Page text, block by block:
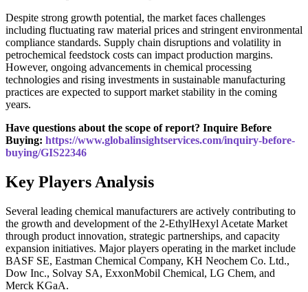
Despite strong growth potential, the market faces challenges
including fluctuating raw material prices and stringent environmental
compliance standards. Supply chain disruptions and volatility in
petrochemical feedstock costs can impact production margins.
However, ongoing advancements in chemical processing
technologies and rising investments in sustainable manufacturing
practices are expected to support market stability in the coming
years.
Have questions about the scope of report? Inquire Before
Buying: https://www.globalinsightservices.com/inquiry-before-
buying/GIS22346
Key Players Analysis
Several leading chemical manufacturers are actively contributing to
the growth and development of the 2-EthylHexyl Acetate Market
through product innovation, strategic partnerships, and capacity
expansion initiatives. Major players operating in the market include
BASF SE, Eastman Chemical Company, KH Neochem Co. Ltd.,
Dow Inc., Solvay SA, ExxonMobil Chemical, LG Chem, and
Merck KGaA.